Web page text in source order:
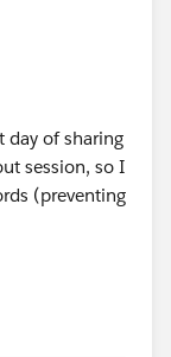
day of sharing
session, so I
(preventing